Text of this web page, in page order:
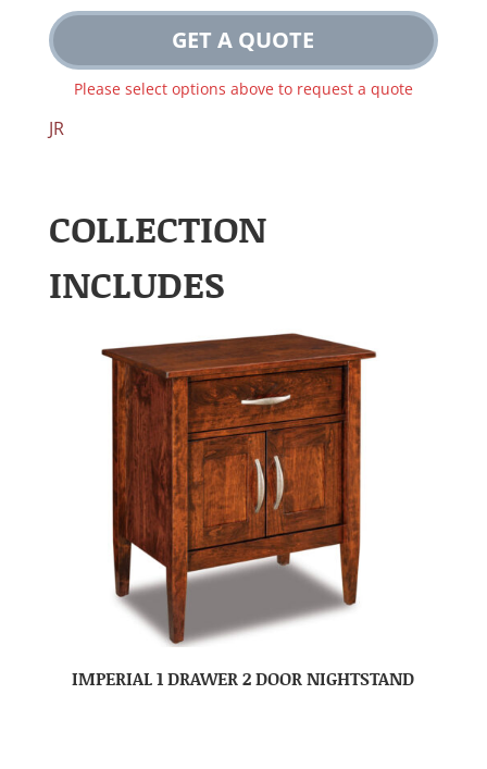
GET A QUOTE
Please select options above to request a quote
JR
COLLECTION
INCLUDES
IMPERIAL 1 DRAWER 2 DOOR NIGHTSTAND